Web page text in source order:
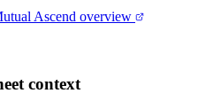
Ascend overview
context